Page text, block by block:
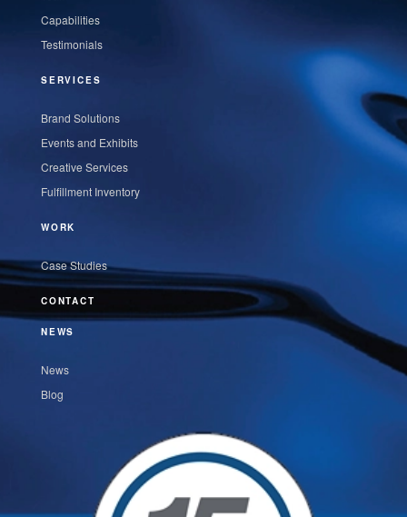
Capabilities
Testimonials
SERVICES
Brand Solutions
Events and Exhibits
Creative Services
Fulfillment Inventory
WORK
Case Studies
CONTACT
NEWS
News
Blog